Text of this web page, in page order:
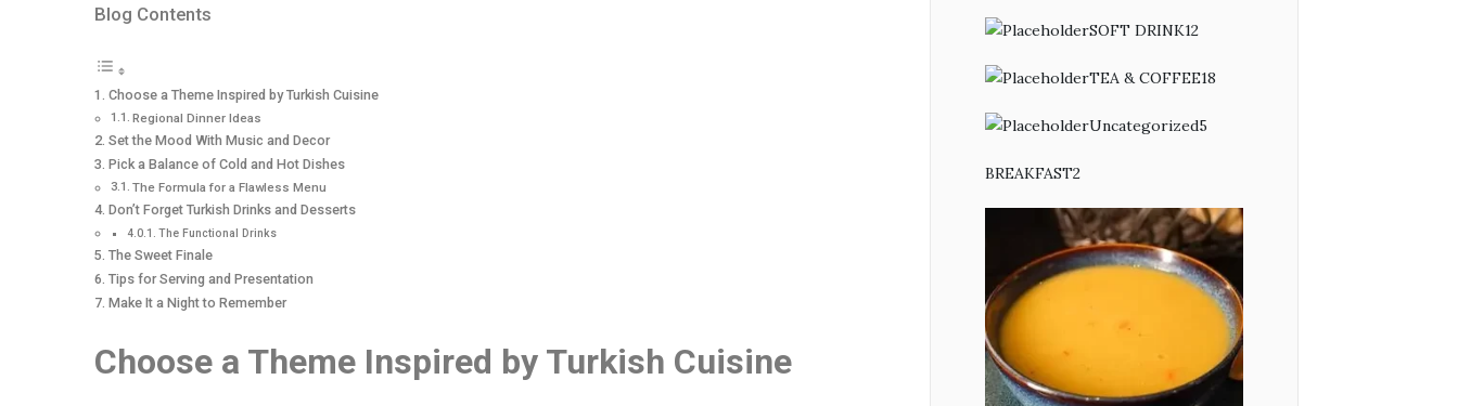
Blog Contents
Choose a Theme Inspired by Turkish Cuisine
Regional Dinner Ideas
Set the Mood With Music and Decor
Pick a Balance of Cold and Hot Dishes
The Formula for a Flawless Menu
Don’t Forget Turkish Drinks and Desserts
The Functional Drinks
The Sweet Finale
Tips for Serving and Presentation
Make It a Night to Remember
Choose a Theme Inspired by Turkish Cuisine
SOFT DRINK12
TEA & COFFEE18
Uncategorized5
BREAKFAST2